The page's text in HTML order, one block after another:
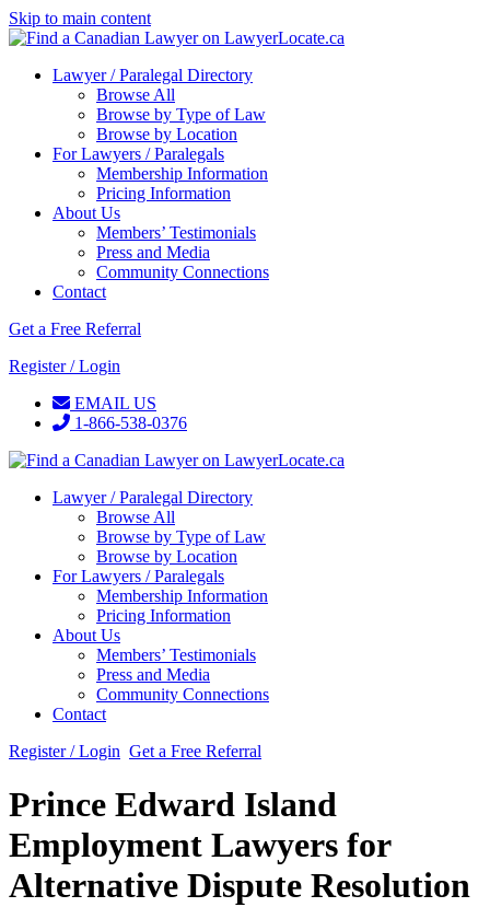
Skip to main content
Lawyer / Paralegal Directory
Browse All
Browse by Type of Law
Browse by Location
For Lawyers / Paralegals
Membership Information
Pricing Information
About Us
Members’ Testimonials
Press and Media
Community Connections
Contact
Get a Free Referral
Register / Login
EMAIL US
1-866-538-0376
Lawyer / Paralegal Directory
Browse All
Browse by Type of Law
Browse by Location
For Lawyers / Paralegals
Membership Information
Pricing Information
About Us
Members’ Testimonials
Press and Media
Community Connections
Contact
Register / Login Get a Free Referral
Prince Edward Island
Employment Lawyers for
Alternative Dispute Resolution